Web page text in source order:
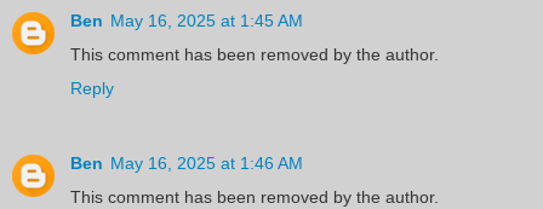
Ben May 16, 2025 at 1:45 AM
This comment has been removed by the author.
Reply
Ben May 16, 2025 at 1:46 AM
This comment has been removed by the author.